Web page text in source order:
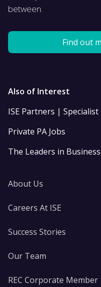
between.
Find out
Also of Interest
ISE Partners |
Private PA Jobs
The Leaders in
About Us
Careers At ISE
Success Stories
Our Team
REC Corporate Member